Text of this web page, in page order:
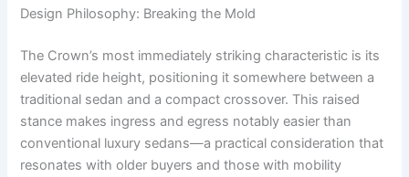
Design Philosophy: Breaking the Mold
The Crown’s most immediately striking characteristic is its
elevated ride height, positioning it somewhere between a
traditional sedan and a compact crossover. This raised
stance makes ingress and egress notably easier than
conventional luxury sedans—a practical consideration that
resonates with older buyers and those with mobility